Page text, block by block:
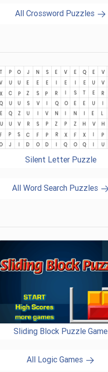
All Crossword Puzzles
Silent Letter Puzzle
All Word Search Puzzles
Sliding Block Puzzle Game
All Logic Games